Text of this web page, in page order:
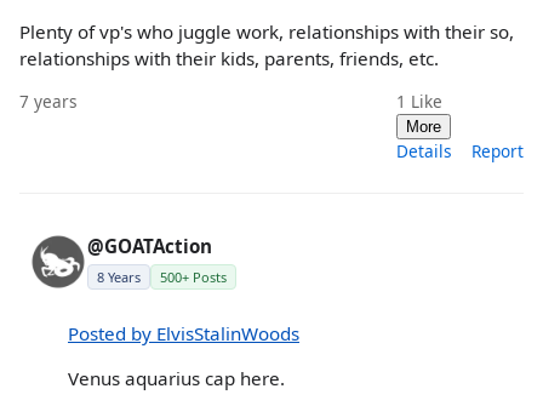
Plenty of vp's who juggle work, relationships with their so,
relationships with their kids, parents, friends, etc.
7 years 1 Like
More
Details Report
@GOATAction
8 Years 500+ Posts
Posted by ElvisStalinWoods
Venus aquarius cap here.